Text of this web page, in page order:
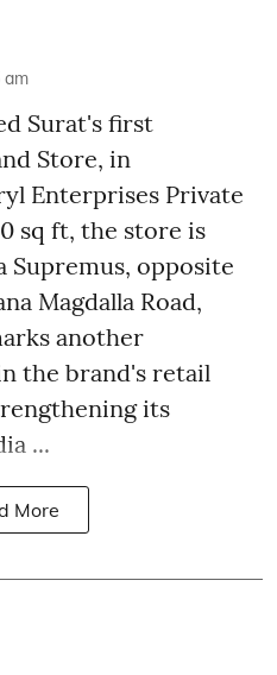
am
Surat's first
Store, in
Enterprises Private
sq ft, the store is
Supremus, opposite
Magdalla Road,
another
the brand's retail
its
...
More